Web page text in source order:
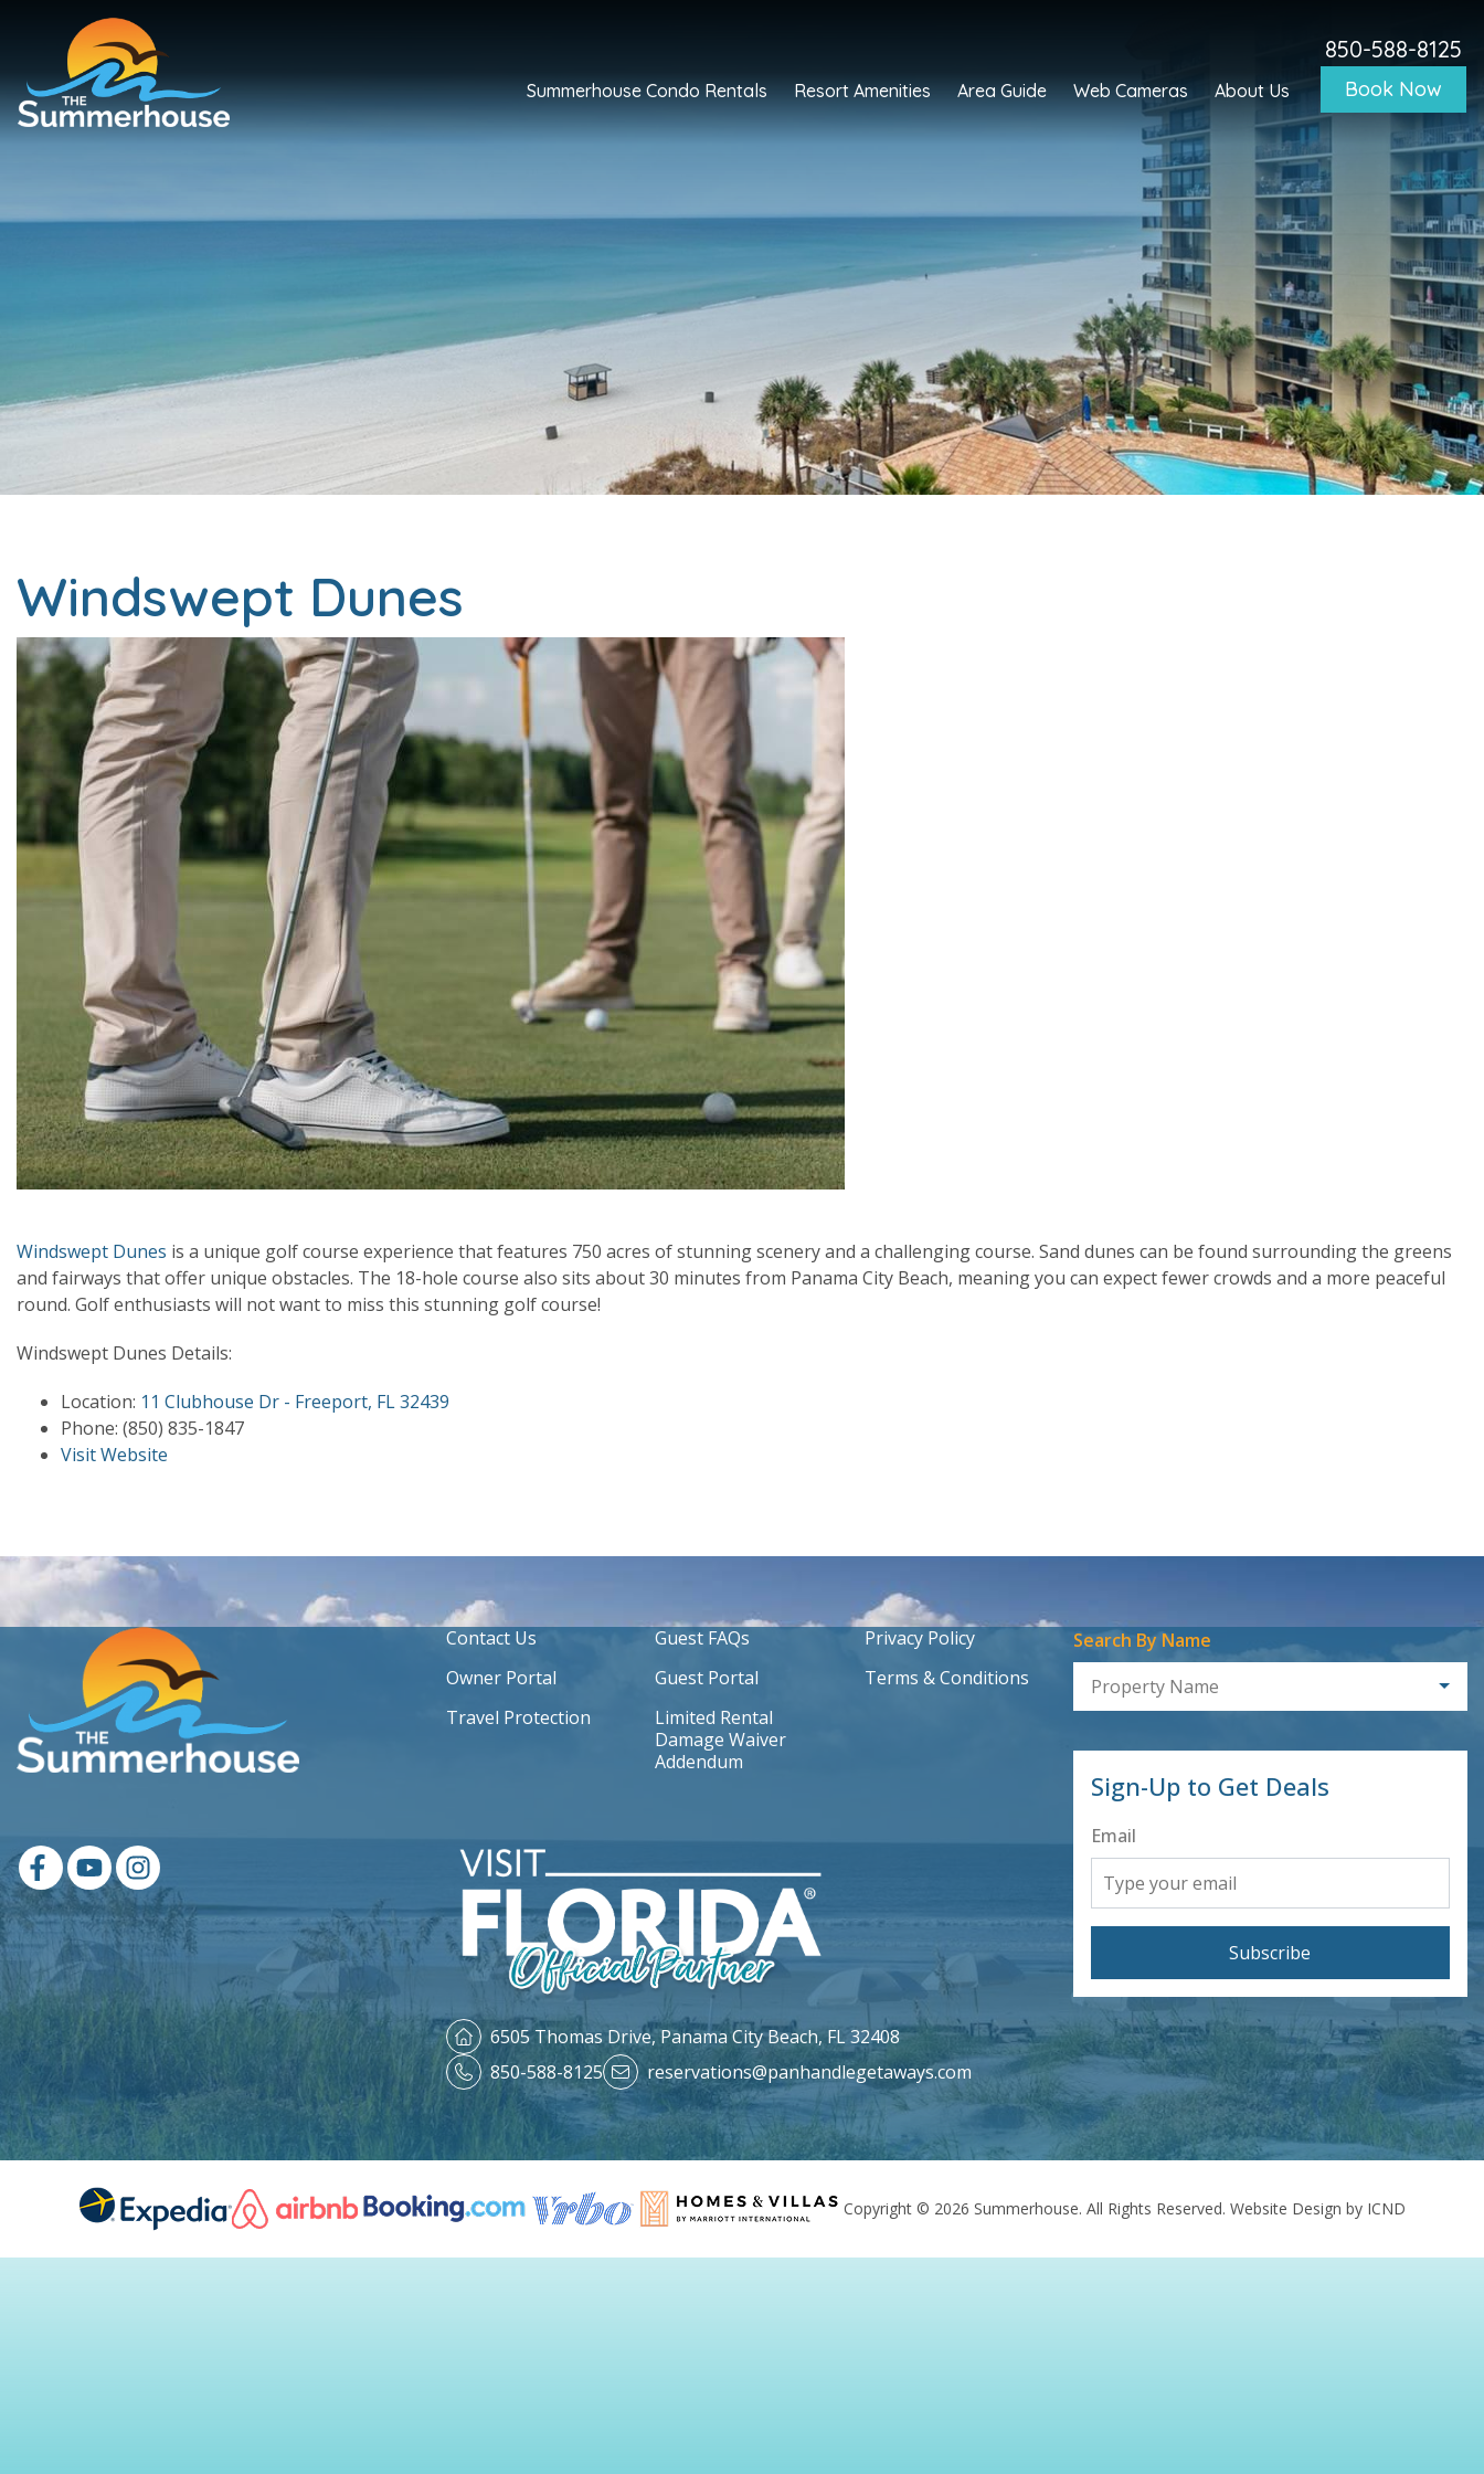
850-588-8125
Book Now
Summerhouse Condo Rentals Resort Amenities Area Guide Web Cameras About Us
Windswept Dunes
Windswept Dunes is a unique golf course experience that features 750 acres of stunning scenery and a challenging course. Sand dunes can be found surrounding the greens
and fairways that offer unique obstacles. The 18-hole course also sits about 30 minutes from Panama City Beach, meaning you can expect fewer crowds and a more peaceful
round. Golf enthusiasts will not want to miss this stunning golf course!
Windswept Dunes Details:
Location: 11 Clubhouse Dr - Freeport, FL 32439
Phone: (850) 835-1847
Visit Website
Search By Name
Property Name
Sign-Up to Get Deals
Email
Subscribe
Contact Us Guest FAQs
Privacy Policy
Owner Portal
Guest Portal
Terms & Conditions
Travel Protection
Limited Rental
Damage Waiver
Addendum
6505 Thomas Drive,Panama City Beach, FL 32408
850-588-8125
reservations@panhandlegetaways.com
Copyright © 2026 Summerhouse. All Rights Reserved. Website Design by ICND